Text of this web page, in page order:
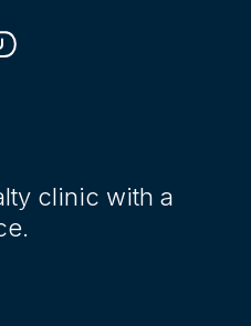
clinic with a